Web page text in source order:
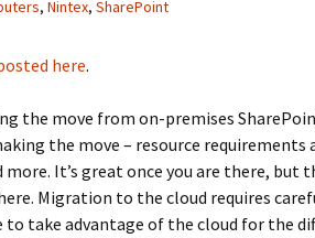
, Nintex, SharePoint
here.
the move from on-premises
the move – resource requirements
more. It’s great once you are there, but
Migration to the cloud requires
to take advantage of the cloud for the